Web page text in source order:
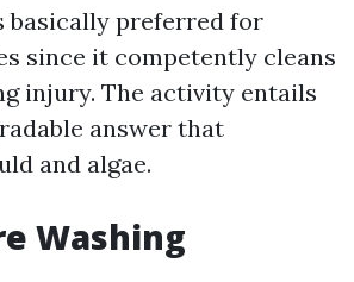
basically preferred for
since it competently cleans
injury. The activity entails
answer that
and algae.
Washing